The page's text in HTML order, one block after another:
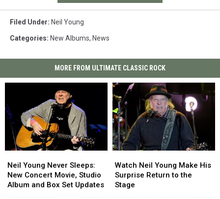
Filed Under: Neil Young
Categories: New Albums, News
MORE FROM ULTIMATE CLASSIC ROCK
Young
Never
Sleeps:
Neil Young Never Sleeps:
New Concert Movie, Studio
Album and Box Set Updates
Young
Never
Sleeps:
Neil
Young
Make
Watch Neil Young Make His
Surprise Return to the
Stage
Neil
Young
Make